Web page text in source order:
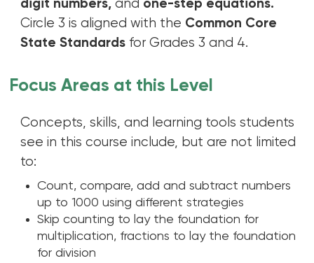
digit numbers, and one-step equations.
Circle 3 is aligned with the Common Core
State Standards for Grades 3 and 4.
Focus Areas at this Level
Concepts, skills, and learning tools students
see in this course include, but are not limited
to:
Count, compare, add and subtract numbers
up to 1000 using different strategies
Skip counting to lay the foundation for
multiplication, fractions to lay the foundation
for division